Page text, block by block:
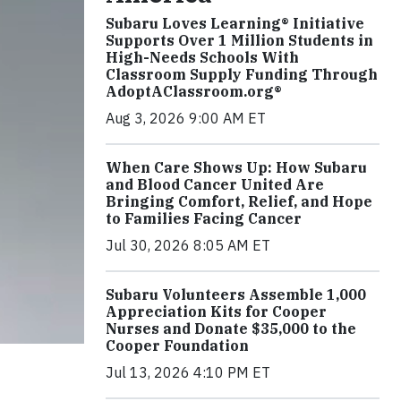
Subaru Loves Learning® Initiative
Supports Over 1 Million Students in
High-Needs Schools With
Classroom Supply Funding Through
AdoptAClassroom.org®
Aug 3, 2026 9:00 AM ET
When Care Shows Up: How Subaru
and Blood Cancer United Are
Bringing Comfort, Relief, and Hope
to Families Facing Cancer
Jul 30, 2026 8:05 AM ET
Subaru Volunteers Assemble 1,000
Appreciation Kits for Cooper
Nurses and Donate $35,000 to the
Cooper Foundation
Jul 13, 2026 4:10 PM ET